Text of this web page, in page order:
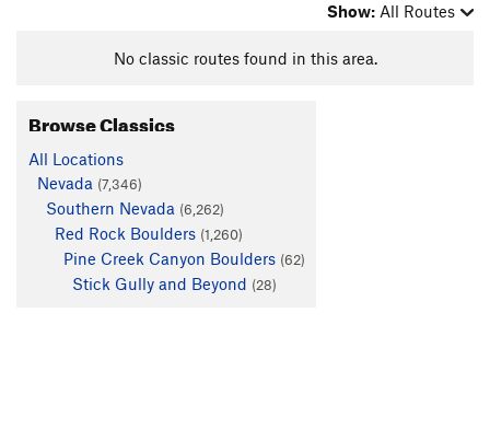
Show: All Routes
No classic routes found in this area.
Browse Classics
All Locations
Nevada (7,346)
Southern Nevada (6,262)
Red Rock Boulders (1,260)
Pine Creek Canyon Boulders (62)
Stick Gully and Beyond (28)